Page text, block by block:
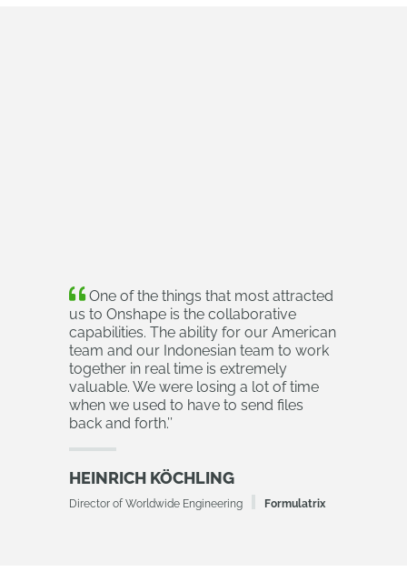
One of the things that most attracted
us to Onshape is the collaborative
capabilities. The ability for our American
team and our Indonesian team to work
together in real time is extremely
valuable. We were losing a lot of time
when we used to have to send files
back and forth.’’
HEINRICH KÖCHLING
Director of Worldwide Engineering Formulatrix